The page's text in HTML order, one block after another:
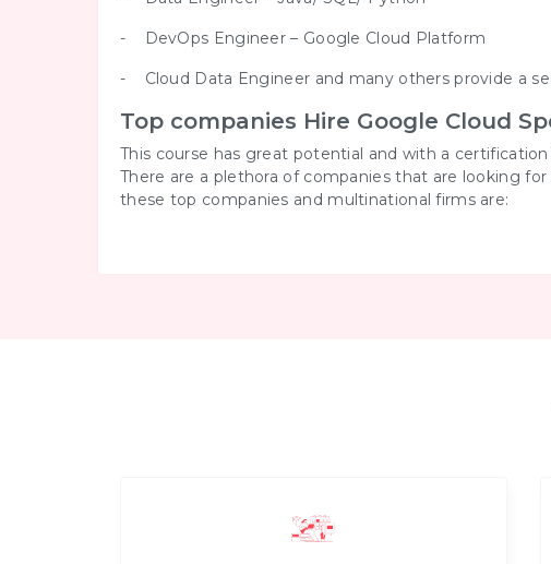
- DevOps Engineer – Google Cloud Platform
- Cloud Data Engineer and many others provide a
Top companies Hire Google Cloud
This course has great potential and with a
There are a plethora of companies that are looking
these top companies and multinational firms are: